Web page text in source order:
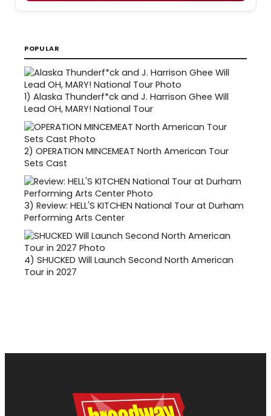
POPULAR
1) Alaska Thunderf*ck and J. Harrison Ghee Will
Lead OH, MARY! National Tour
2) OPERATION MINCEMEAT North American Tour
Sets Cast
3) Review: HELL'S KITCHEN National Tour at Durham
Performing Arts Center
4) SHUCKED Will Launch Second North American
Tour in 2027